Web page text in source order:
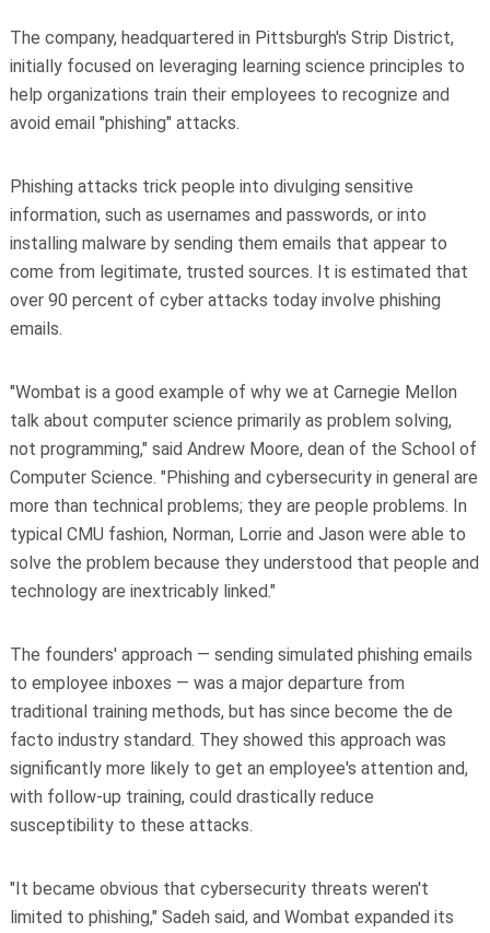
The company, headquartered in Pittsburgh's Strip District,
initially focused on leveraging learning science principles to
help organizations train their employees to recognize and
avoid email "phishing" attacks.
Phishing attacks trick people into divulging sensitive
information, such as usernames and passwords, or into
installing malware by sending them emails that appear to
come from legitimate, trusted sources. It is estimated that
over 90 percent of cyber attacks today involve phishing
emails.
"Wombat is a good example of why we at Carnegie Mellon
talk about computer science primarily as problem solving,
not programming," said Andrew Moore, dean of the School of
Computer Science. "Phishing and cybersecurity in general are
more than technical problems; they are people problems. In
typical CMU fashion, Norman, Lorrie and Jason were able to
solve the problem because they understood that people and
technology are inextricably linked."
The founders' approach — sending simulated phishing emails
to employee inboxes — was a major departure from
traditional training methods, but has since become the de
facto industry standard. They showed this approach was
significantly more likely to get an employee's attention and,
with follow-up training, could drastically reduce
susceptibility to these attacks.
"It became obvious that cybersecurity threats weren't
limited to phishing," Sadeh said, and Wombat expanded its